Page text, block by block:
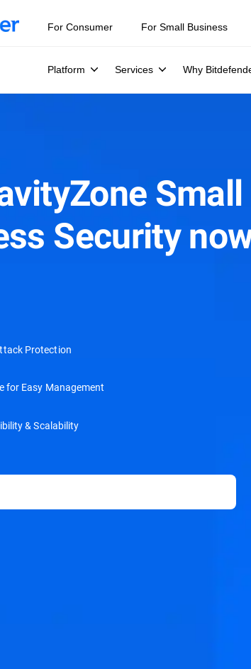
For Consumer For Small Business
Platform Services Why
Small
Security
Protection
for Easy Management
& Scalability